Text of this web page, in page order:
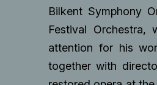
Bilkent Symphony
Festival
attention for his
together with